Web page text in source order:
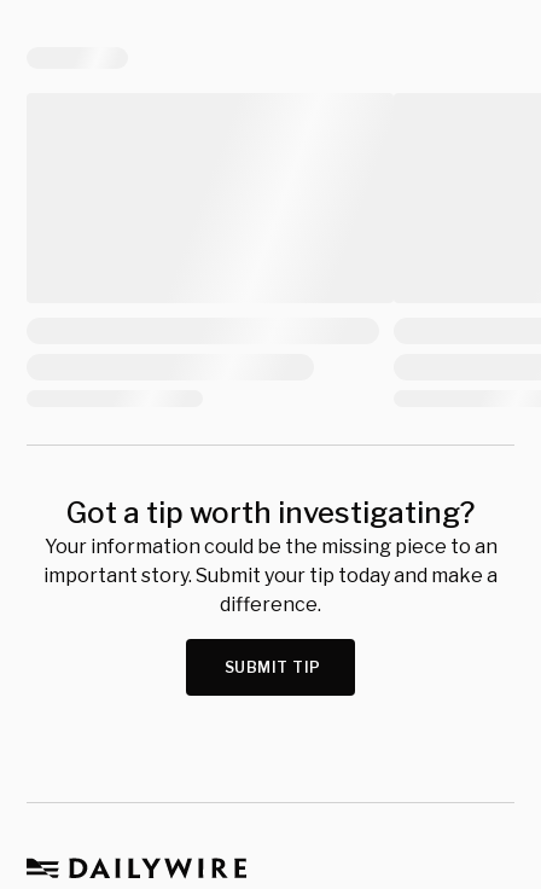
Got a tip worth investigating?
Your information could be the missing piece to an
important story. Submit your tip today and make a
difference.
SUBMIT TIP